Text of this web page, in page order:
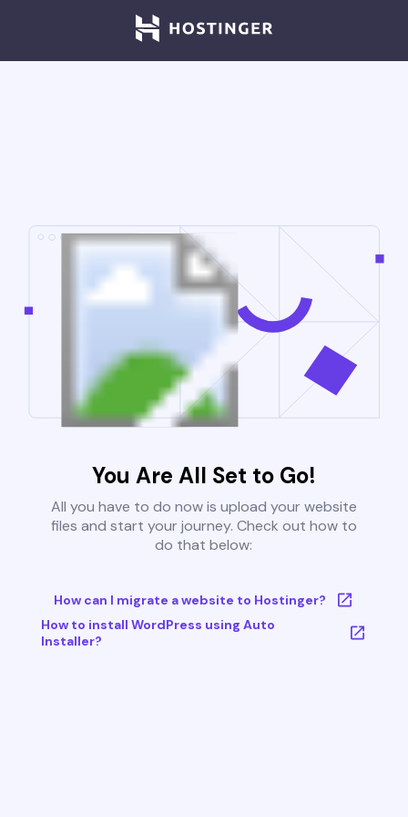
You Are All Set to Go!
All you have to do now is upload your website
files and start your journey. Check out how to
do that below:
How can I migrate a website to Hostinger?
How to install WordPress using Auto
Installer?